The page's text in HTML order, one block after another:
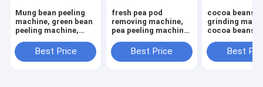
Mung bean peeling
machine, green bean
peeling machine,
Best Price
fresh pea pod
removing machine,
pea peeling machine,
Best Price
cocoa beans
grinding
cocoa beans
chocolate
refiner
Best